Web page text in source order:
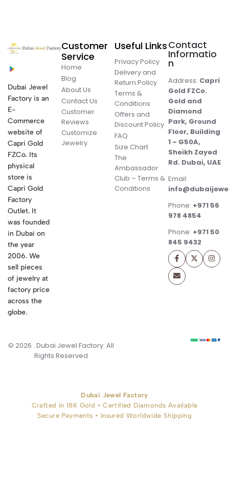
Dubai Jewel
Factory is an
E-
Commerce
website of
Capri Gold
FZCo. Its
physical
store is
Capri Gold
Factory
Outlet. It
was founded
in Dubai on
the year
2006. We
sell pieces
of jewelry at
factory price
across the
globe.
Customer
Service
Home
Blog
About Us
Contact Us
Customer
Reviews
Customize
Jewelry
Useful Links
Privacy Policy
Delivery and
Return Policy
Terms &
Conditions
Offers and
Discount Policy
FAQ
Size Chart
The
Ambassador
Club – Terms &
Conditions
Contact
Informatio
n
Address: Capri
Gold FZCo.
Gold and
Diamond
Park, Ground
Floor, Building
1 – G50A,
Sheikh Zayed
Rd. Dubai, UAE
Email:
Phone: +971 56
978 4854
Phone: +971 50
845 9432
© 2026 . Dubai Jewel Factory. All
Rights Reserved
Dubai Jewel Factory
Crafted in 18K Gold • Certified Diamonds Available
Secure Payments • Insured Worldwide Shipping